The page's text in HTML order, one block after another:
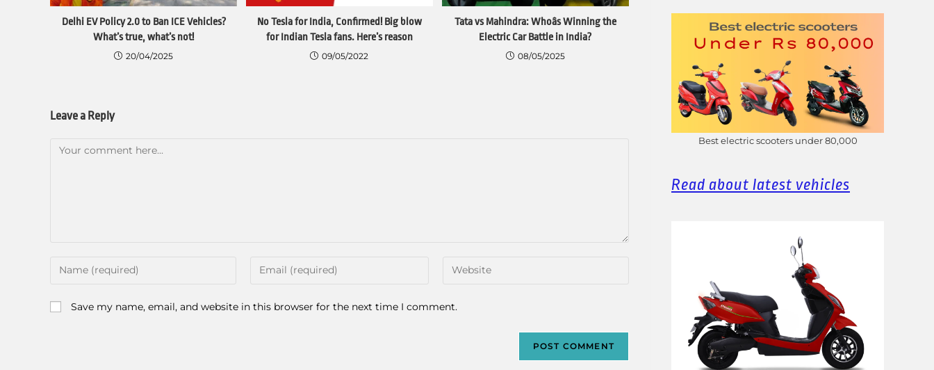
Delhi EV Policy 2.0 to Ban ICE Vehicles?
What’s true, what’s not!
20/04/2025
No Tesla for India, Confirmed! Big blow
for Indian Tesla fans. Here’s reason
09/05/2022
Tata vs Mahindra: Whoâs Winning the
Electric Car Battle in India?
08/05/2025
Leave a Reply
Save my name, email, and website in this browser for the next time I comment.
Best electric scooters under 80,000
Read about latest vehicles